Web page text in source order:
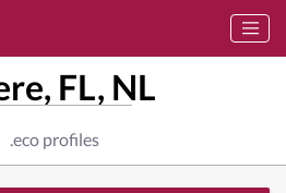
FL, NL
.eco profiles